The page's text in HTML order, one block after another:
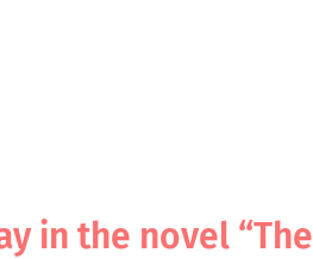
in the novel “The